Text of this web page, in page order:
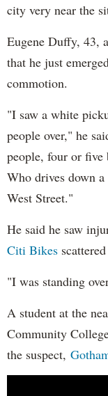
city very near the
Eugene Duffy, 43,
that he just
commotion.
"I saw a white
people over," he
people, four or
Who drives down
West Street."
He said he saw
Citi Bikes
"I was standing
A student at the
Community
the suspect,